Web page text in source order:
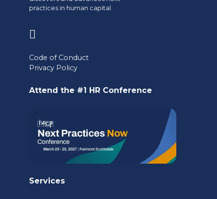
practices in human capital.
a
Code of Conduct
Privacy Policy
Attend the #1 HR Conference
Services